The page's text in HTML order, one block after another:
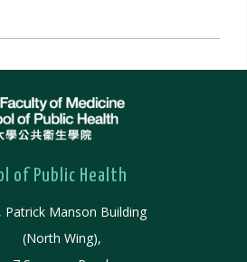
of Public Health
Patrick Manson Building
(North Wing),